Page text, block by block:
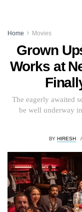
Home Movies
Grown
Works at
The eagerly awaited
be well underway
BY HIRESH